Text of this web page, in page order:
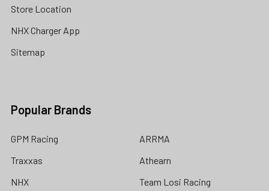
Store Location
NHX Charger App
Sitemap
Popular Brands
GPM Racing
Traxxas
NHX
ARRMA
Athearn
Team Losi Racing